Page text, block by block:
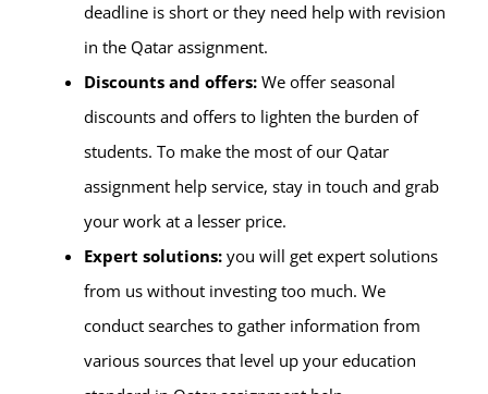
deadline is short or they need help with revision
in the Qatar assignment.
Discounts and offers: We offer seasonal
discounts and offers to lighten the burden of
students. To make the most of our Qatar
assignment help service, stay in touch and grab
your work at a lesser price.
Expert solutions: you will get expert solutions
from us without investing too much. We
conduct searches to gather information from
various sources that level up your education